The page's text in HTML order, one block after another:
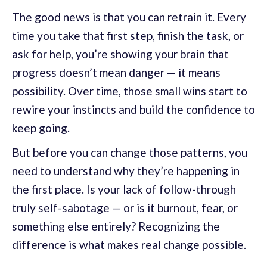
The good news is that you can retrain it. Every
time you take that first step, finish the task, or
ask for help, you’re showing your brain that
progress doesn’t mean danger — it means
possibility. Over time, those small wins start to
rewire your instincts and build the confidence to
keep going.
But before you can change those patterns, you
need to understand why they’re happening in
the first place. Is your lack of follow-through
truly self-sabotage — or is it burnout, fear, or
something else entirely? Recognizing the
difference is what makes real change possible.